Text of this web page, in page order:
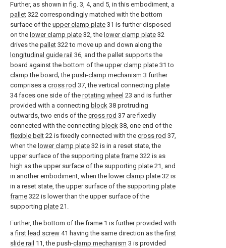
Further, as shown in fig. 3, 4, and 5, in this embodiment, a
pallet 322 correspondingly matched with the bottom
surface of the upper clamp plate 31 is further disposed
on the lower clamp plate 32, the lower clamp plate 32
drives the pallet 322 to move up and down along the
longitudinal guide rail 36, and the pallet supports the
board against the bottom of the upper clamp plate 31 to
clamp the board; the push-clamp mechanism 3 further
comprises a cross rod 37, the vertical connecting plate
34 faces one side of the rotating wheel 23 and is further
provided with a connecting block 38 protruding
outwards, two ends of the cross rod 37 are fixedly
connected with the connecting block 38, one end of the
flexible belt 22 is fixedly connected with the cross rod 37,
when the lower clamp plate 32 is in a reset state, the
upper surface of the supporting plate frame 322 is as
high as the upper surface of the supporting plate 21, and
in another embodiment, when the lower clamp plate 32 is
in a reset state, the upper surface of the supporting plate
frame 322 is lower than the upper surface of the
supporting plate 21.
Further, the bottom of the frame 1 is further provided with
afirst lead screw 41 having the same direction as thefirst
slide rail 11, the push-clamp mechanism 3 is provided